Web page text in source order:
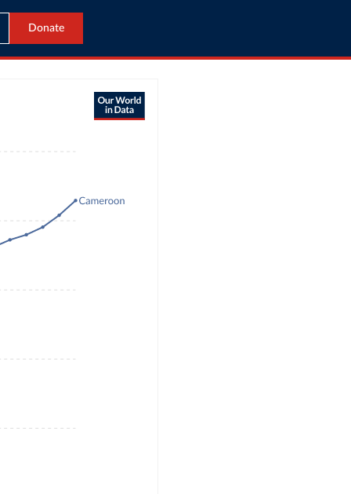
Donate